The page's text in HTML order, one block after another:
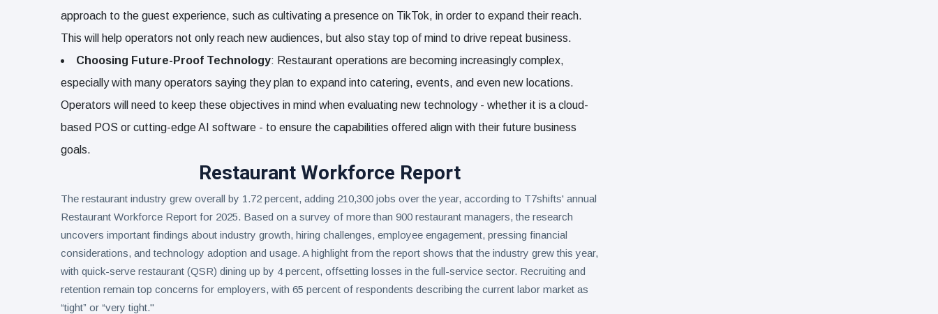
approach to the guest experience, such as cultivating a presence on TikTok, in order to expand their reach.
This will help operators not only reach new audiences, but also stay top of mind to drive repeat business.
Choosing Future-Proof Technology: Restaurant operations are becoming increasingly complex,
especially with many operators saying they plan to expand into catering, events, and even new locations.
Operators will need to keep these objectives in mind when evaluating new technology - whether it is a cloud-
based POS or cutting-edge AI software - to ensure the capabilities offered align with their future business
goals.
Restaurant Workforce Report
The restaurant industry grew overall by 1.72 percent, adding 210,300 jobs over the year, according to T7shifts' annual
Restaurant Workforce Report for 2025. Based on a survey of more than 900 restaurant managers, the research
uncovers important findings about industry growth, hiring challenges, employee engagement, pressing financial
considerations, and technology adoption and usage. A highlight from the report shows that the industry grew this year,
with quick-serve restaurant (QSR) dining up by 4 percent, offsetting losses in the full-service sector. Recruiting and
retention remain top concerns for employers, with 65 percent of respondents describing the current labor market as
“tight” or “very tight."